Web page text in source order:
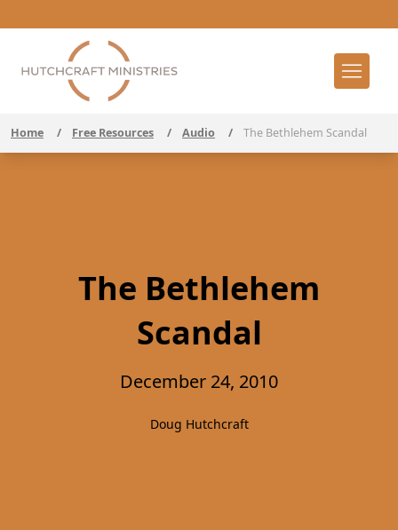
Home / Free Resources / Audio / The Bethlehem Scandal
The Bethlehem
Scandal
December 24, 2010
Doug Hutchcraft